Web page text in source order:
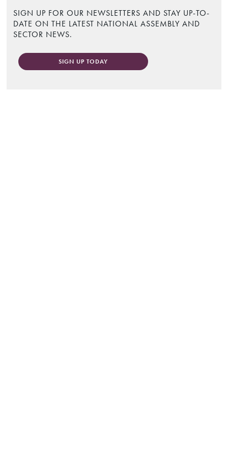
SIGN UP FOR OUR NEWSLETTERS AND STAY UP-TO-
DATE ON THE LATEST NATIONAL ASSEMBLY AND
SECTOR NEWS.
SIGN UP TODAY